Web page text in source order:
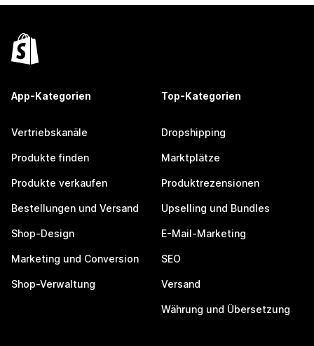
App-Kategorien
Vertriebskanäle
Produkte finden
Produkte verkaufen
Bestellungen und Versand
Shop-Design
Marketing und Conversion
Shop-Verwaltung
Top-Kategorien
Dropshipping
Marktplätze
Produktrezensionen
Upselling und Bundles
E-Mail-Marketing
SEO
Versand
Währung und Übersetzung